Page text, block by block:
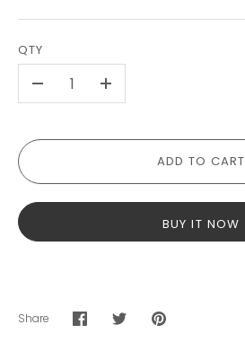
QTY
+
ADD TO CART
BUY IT NOW
Share
ShareSharePin